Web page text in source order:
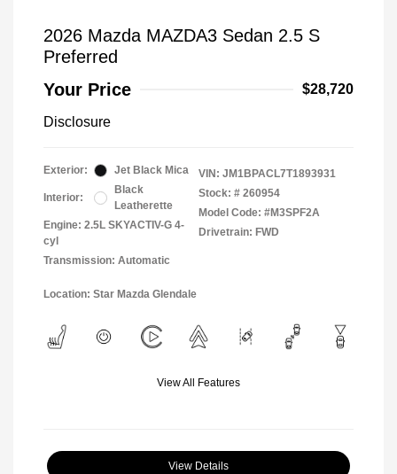
2026 Mazda MAZDA3 Sedan 2.5 S
Preferred
Your Price
$28,720
Disclosure
Exterior: Jet Black Mica
Interior:
Black
Leatherette
Engine: 2.5L SKYACTIV-G 4-
cyl
Transmission: Automatic
VIN: JM1BPACL7T1893931
Stock: # 260954
Model Code: #M3SPF2A
Drivetrain: FWD
Location: Star Mazda Glendale
View All Features
View Details